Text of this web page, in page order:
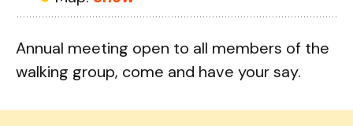
Annual meeting open to all members of the
walking group, come and have your say.